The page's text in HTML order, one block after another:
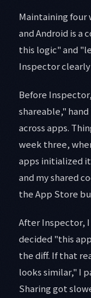
Maintaining four
and Android is a
this logic" and
Inspector
Before
shareable,"
across apps.
week three,
apps initialized
and my shared
the App Store
After Inspector,
decided "this
the diff. If that
looks similar," I
Sharing got